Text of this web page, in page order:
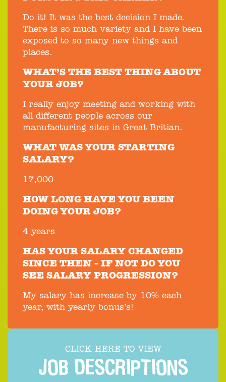
Do it! It was the best decision I made.
There is so much variety and I have been
exposed to so many new things and
places.
WHAT’S THE BEST THING ABOUT
YOUR JOB?
I really enjoy meeting and working with
all different people across our
manufacturing sites in Great Britian.
WHAT WAS YOUR STARTING
SALARY?
17,000
HOW LONG HAVE YOU BEEN
DOING YOUR JOB?
4 years
HAS YOUR SALARY CHANGED
SINCE THEN - IF NOT DO YOU
SEE SALARY PROGRESSION?
My salary has increase by 10% each
year, with yearly bonus’s!
CLICK HERE TO VIEW
JOB DESCRIPTIONS